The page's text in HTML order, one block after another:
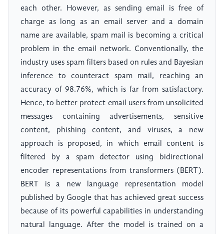
each other. However, as sending email is free of
charge as long as an email server and a domain
name are available, spam mail is becoming a critical
problem in the email network. Conventionally, the
industry uses spam filters based on rules and Bayesian
inference to counteract spam mail, reaching an
accuracy of 98.76%, which is far from satisfactory.
Hence, to better protect email users from unsolicited
messages containing advertisements, sensitive
content, phishing content, and viruses, a new
approach is proposed, in which email content is
filtered by a spam detector using bidirectional
encoder representations from transformers (BERT).
BERT is a new language representation model
published by Google that has achieved great success
because of its powerful capabilities in understanding
natural language. After the model is trained on a